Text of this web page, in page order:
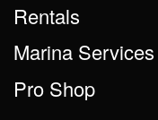
Rentals
Marina Services
Pro Shop